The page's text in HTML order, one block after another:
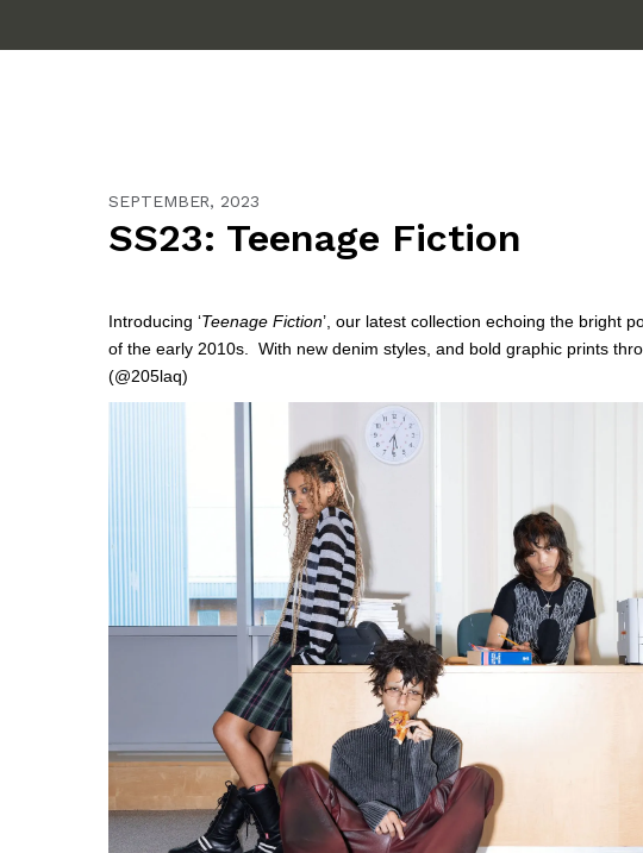
SEPTEMBER, 2023
SS23: Teenage Fiction
Introducing ‘Teenage Fiction’, our latest collection echoing the bright
of the early 2010s.
With new denim styles, and bold graphic prints
(@205laq)